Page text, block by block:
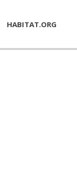
HABITAT.ORG